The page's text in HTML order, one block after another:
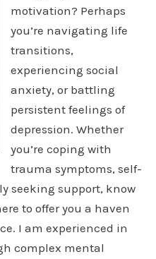
motivation? Perhaps
you’re navigating life
transitions,
experiencing social
anxiety, or battling
persistent feelings of
depression. Whether
you’re coping with
trauma symptoms, self-
seeking support, know
to offer you a haven
I am experienced in
complex mental